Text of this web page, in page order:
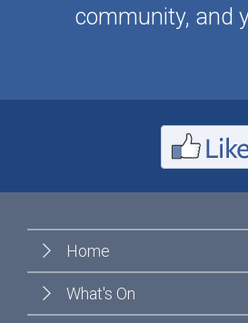
community, and
Home
What's On